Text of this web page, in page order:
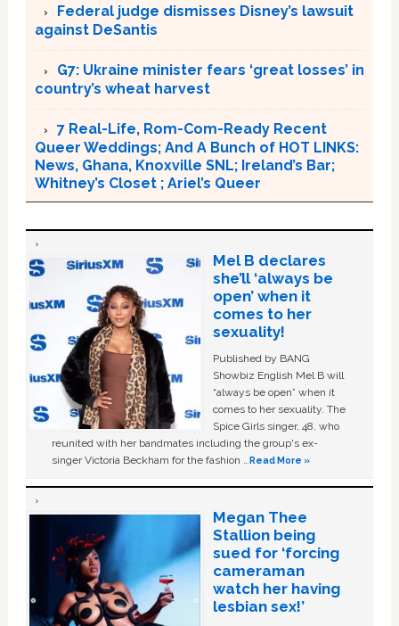
Federal judge dismisses Disney’s lawsuit
against DeSantis
G7: Ukraine minister fears ‘great losses’ in
country’s wheat harvest
7 Real-Life, Rom-Com-Ready Recent
Queer Weddings; And A Bunch of HOT LINKS:
News, Ghana, Knoxville SNL; Ireland’s Bar;
Whitney’s Closet ; Ariel’s Queer
Mel B declares
she’ll ‘always be
open’ when it
comes to her
sexuality!
Published by BANG
Showbiz English Mel B will
“always be open” when it
comes to her sexuality. The
Spice Girls singer, 48, who
reunited with her bandmates including the group's ex-
singer Victoria Beckham for the fashion …Read More »
Megan Thee
Stallion being
sued for ‘forcing
cameraman
watch her having
lesbian sex!’